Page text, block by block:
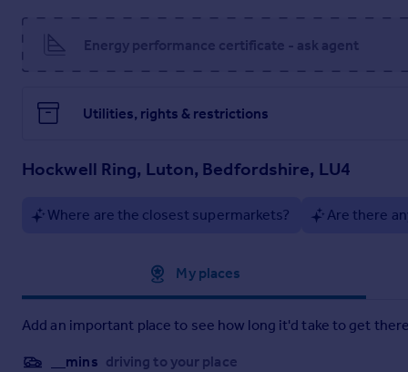
Energy performance certificate - ask agent
Utilities, rights & restrictions
Hockwell Ring, Luton, Bedfordshire, LU4
Where are the closest supermarkets? Are there
My places
Add an important place to see how long it'd take to get
__mins driving to your place